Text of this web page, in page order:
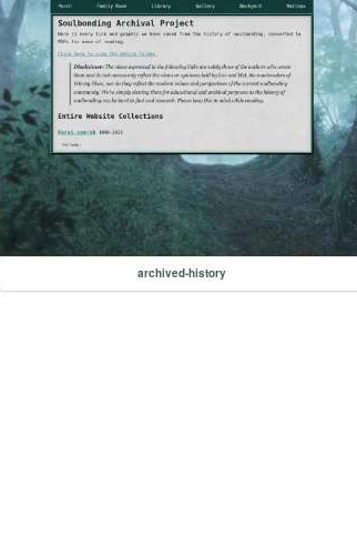
archived-history